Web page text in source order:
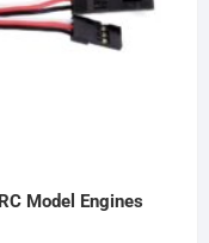
Model Engines